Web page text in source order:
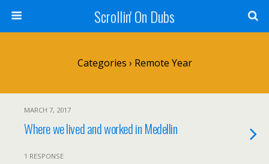
Scrollin' On Dubs
Categories › Remote Year
MARCH 7, 2017
Where we lived and worked in Medellin
1 RESPONSE